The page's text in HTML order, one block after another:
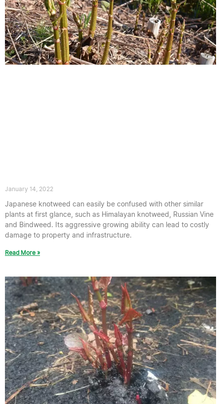
January 14, 2022
Japanese knotweed can easily be confused with other similar
plants at first glance, such as Himalayan knotweed, Russian Vine
and Bindweed. Its aggressive growing ability can lead to costly
damage to property and infrastructure.
Read More »